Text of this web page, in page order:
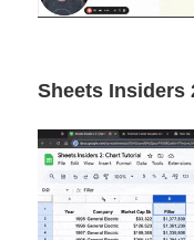
Sheets Insiders